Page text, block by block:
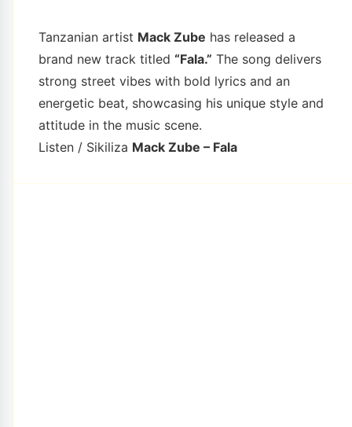
Tanzanian artist Mack Zube has released a
brand new track titled “Fala.” The song delivers
strong street vibes with bold lyrics and an
energetic beat, showcasing his unique style and
attitude in the music scene.
Listen / Sikiliza Mack Zube – Fala